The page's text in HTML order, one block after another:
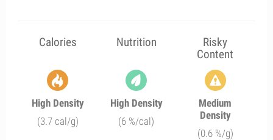
Calories Nutrition
Risky
Content
High Density
(3.7 cal/g)
High Density
(6 %/cal)
Medium
Density
(0.6 %/g)